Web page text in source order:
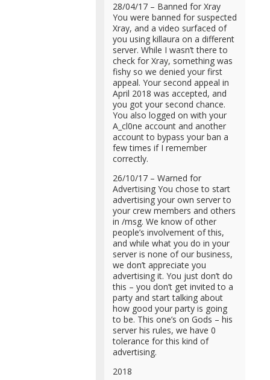
28/04/17 – Banned for Xray
You were banned for suspected
Xray, and a video surfaced of
you using killaura on a different
server. While I wasn’t there to
check for Xray, something was
fishy so we denied your first
appeal. Your second appeal in
April 2018 was accepted, and
you got your second chance.
You also logged on with your
A_cl0ne account and another
account to bypass your ban a
few times if I remember
correctly.
26/10/17 – Warned for
Advertising You chose to start
advertising your own server to
your crew members and others
in /msg. We know of other
people’s involvement of this,
and while what you do in your
server is none of our business,
we don’t appreciate you
advertising it. You just don’t do
this – you don’t get invited to a
party and start talking about
how good your party is going
to be. This one’s on Gods – his
server his rules, we have 0
tolerance for this kind of
advertising.
2018